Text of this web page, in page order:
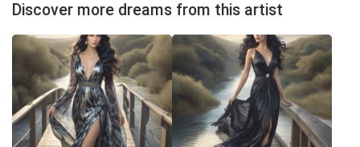
Discover more dreams from this artist